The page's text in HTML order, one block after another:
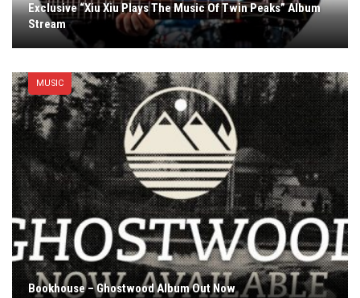
Exclusive “Xiu Xiu Plays The Music Of Twin Peaks” Album
Stream
MUSIC
Bookhouse – Ghostwood Album Out Now